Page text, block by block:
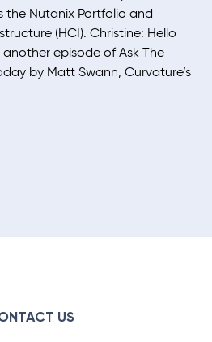
the Nutanix Portfolio and
(HCI). Christine: Hello
episode of Ask The
by Matt Swann, Curvature’s
US